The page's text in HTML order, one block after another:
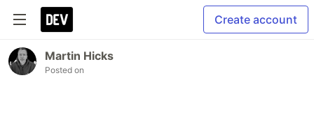
Create account
Martin Hicks
Posted on